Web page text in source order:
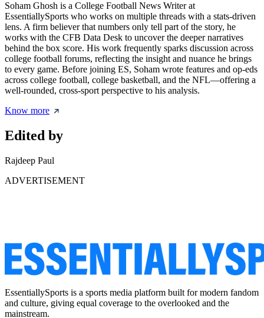
Soham Ghosh is a College Football News Writer at
EssentiallySports who works on multiple threads with a stats-driven
lens. A firm believer that numbers only tell part of the story, he
works with the CFB Data Desk to uncover the deeper narratives
behind the box score. His work frequently sparks discussion across
college football forums, reflecting the insight and nuance he brings
to every game. Before joining ES, Soham wrote features and op-eds
across college football, college basketball, and the NFL—offering a
well-rounded, cross-sport perspective to his analysis.
Know more
Edited by
Rajdeep Paul
ADVERTISEMENT
EssentiallySports is a sports media platform built for modern fandom
and culture, giving equal coverage to the overlooked and the
mainstream.